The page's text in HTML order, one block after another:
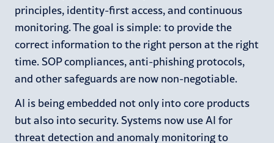
principles, identity-first access, and continuous
monitoring. The goal is simple: to provide the
correct information to the right person at the right
time. SOP compliances, anti-phishing protocols,
and other safeguards are now non-negotiable.
AI is being embedded not only into core products
but also into security. Systems now use AI for
threat detection and anomaly monitoring to